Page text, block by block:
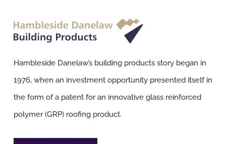
NBS Source
Case Studies
Hambleside Danelaw’s building products story began in
1976, when an investment opportunity presented itself in
the form of a patent for an innovative glass reinforced
polymer (GRP) roofing product.